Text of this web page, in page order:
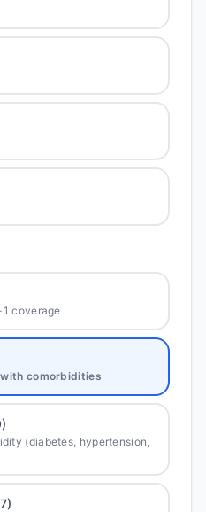
coverage
comorbidities
(diabetes, hypertension,